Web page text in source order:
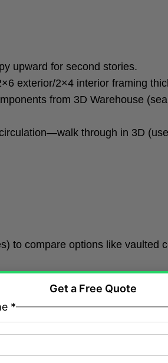
upward for second stories.
exterior/2×4 interior framing
from 3D Warehouse
through in 3D
to compare options like vaulted
Copy and Rotate.
Get a Free Quote
*